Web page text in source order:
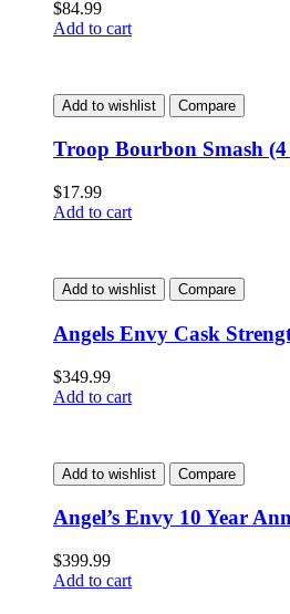
$84.99
Add to cart
Add to wishlist Compare
Troop Bourbon Smash
$17.99
Add to cart
Add to wishlist Compare
Angels Envy Cask
$349.99
Add to cart
Add to wishlist Compare
Angel’s Envy 10 Year
$399.99
Add to cart